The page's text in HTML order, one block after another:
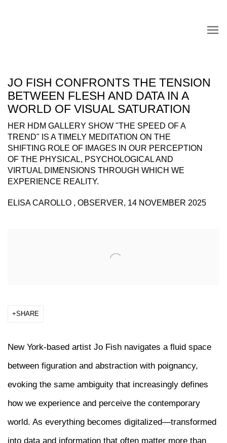
JO FISH CONFRONTS THE TENSION
BETWEEN FLESH AND DATA IN A
WORLD OF VISUAL SATURATION
HER HDM GALLERY SHOW "THE SPEED OF A
TREND" IS A TIMELY MEDITATION ON THE
SHIFTING ROLE OF IMAGES IN OUR PERCEPTION
OF THE PHYSICAL, PSYCHOLOGICAL AND
VIRTUAL DIMENSIONS THROUGH WHICH WE
EXPERIENCE REALITY.
ELISA CAROLLO , OBSERVER, 14 NOVEMBER 2025
SHARE
New York-based artist Jo Fish navigates a fluid space
between figuration and abstraction with poignancy,
evoking the same ambiguity that increasingly defines
how we experience and perceive the contemporary
world. As everything becomes digitalized—transformed
into data and information that often matter more than